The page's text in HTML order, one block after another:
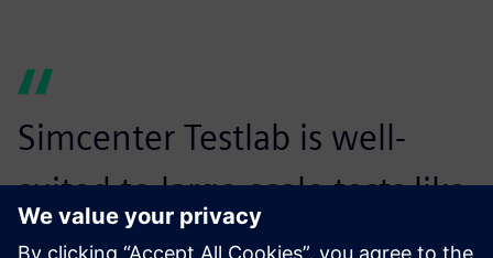
Simcenter Testlab is well-
suited to large-scale tests like
this one, particularly with the